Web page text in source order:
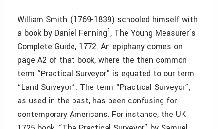
William Smith (1769-1839) schooled himself with
a book by Daniel Fenning1, The Young Measurer’s
Complete Guide, 1772. An epiphany comes on
page A2 of that book, where the then common
term “Practical Surveyor” is equated to our term
“Land Surveyor”. The term “Practical Surveyor”,
as used in the past, has been confusing for
contemporary Americans. For instance, the UK